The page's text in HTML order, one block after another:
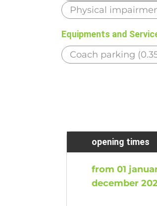
Physical
Equipments and
Coach parking
opening times
from 01
december